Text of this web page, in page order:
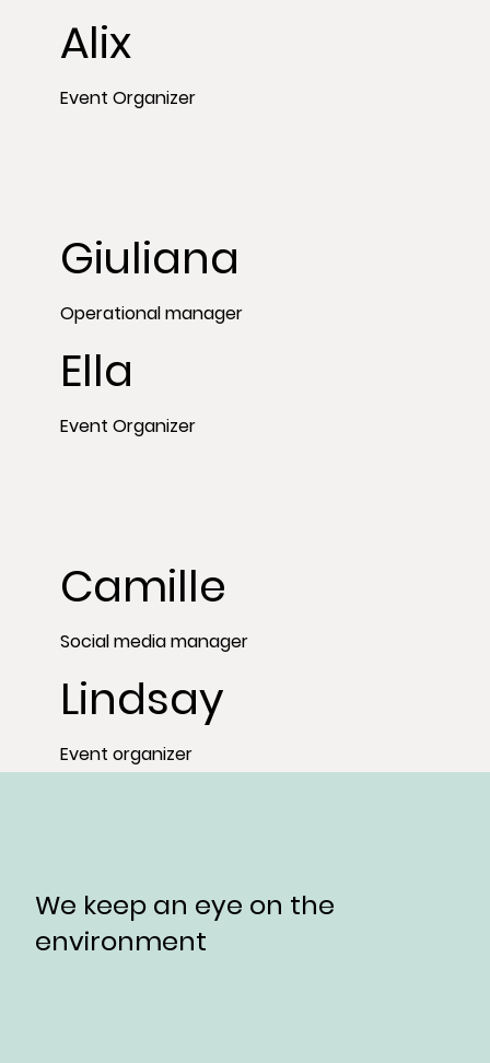
Giuliana
Operational manager
Camille
Social media manager
Alix
Event Organizer
Ella
Event Organizer
Lindsay
Event organizer
We keep an eye on the
environment